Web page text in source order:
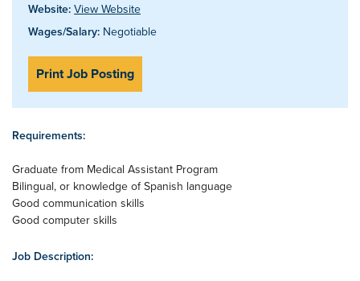
Website: View Website
Wages/Salary: Negotiable
Print Job Posting
Requirements:
Graduate from Medical Assistant Program
Bilingual, or knowledge of Spanish language
Good communication skills
Good computer skills
Job Description: